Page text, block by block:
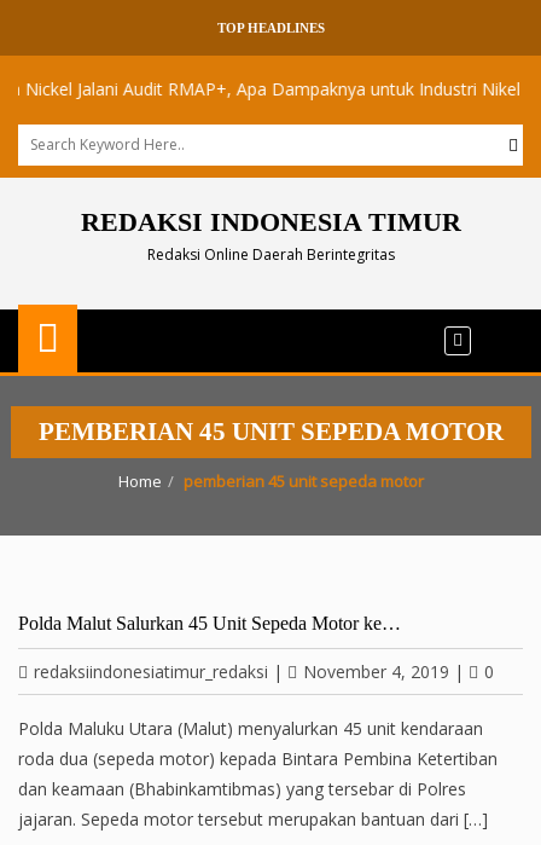
TOP HEADLINES
Jalani Audit RMAP+, Apa Dampaknya untuk Industri Nikel Maluku
REDAKSI INDONESIA TIMUR
Redaksi Online Daerah Berintegritas
PEMBERIAN 45 UNIT SEPEDA MOTOR
Home pemberian 45 unit sepeda motor
Polda Malut Salurkan 45 Unit Sepeda Motor ke…
redaksiindonesiatimur_redaksi | November 4, 2019 | 0
Polda Maluku Utara (Malut) menyalurkan 45 unit kendaraan
roda dua (sepeda motor) kepada Bintara Pembina Ketertiban
dan keamaan (Bhabinkamtibmas) yang tersebar di Polres
jajaran. Sepeda motor tersebut merupakan bantuan dari […]